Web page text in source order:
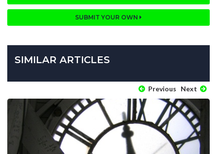
SUBMIT YOUR OWN
SIMILAR ARTICLES
Previous Next